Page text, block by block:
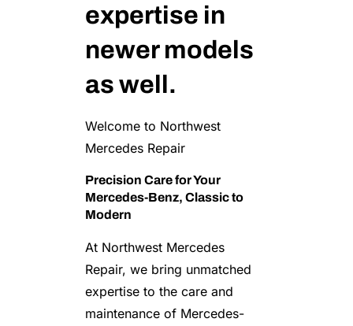
expertise in
newer models
as well.
Welcome to Northwest
Mercedes Repair
Precision Care for Your
Mercedes-Benz, Classic to
Modern
At Northwest Mercedes
Repair, we bring unmatched
expertise to the care and
maintenance of Mercedes-